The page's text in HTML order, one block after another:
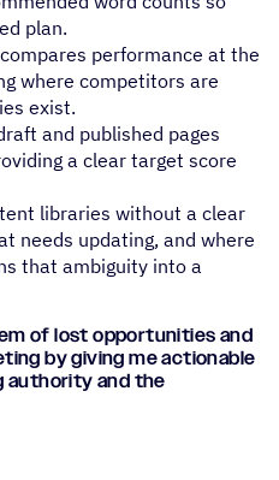
plan.
compares performance at the
where competitors are
exist.
and published pages
a clear target score
libraries without a clear
needs updating, and where
that ambiguity into a
of lost opportunities and
by giving me actionable
authority and the